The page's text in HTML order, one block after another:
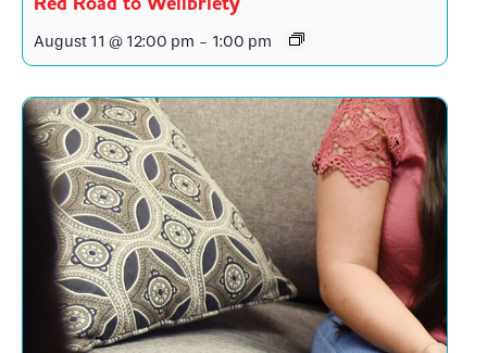
August 11 @ 12:00 pm - 1:00 pm